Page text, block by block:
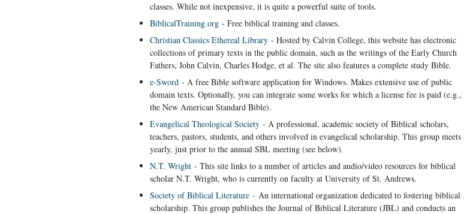
classes. While not inexpensive, it is quite a powerful suite of tools.
BiblicalTraining.org - Free biblical training and classes.
Christian Classics Ethereal Library - Hosted by Calvin College, this website has electronic
collections of primary texts in the public domain, such as the writings of the Early Church
Fathers, John Calvin, Charles Hodge, et al. The site also features a complete study Bible.
e-Sword - A free Bible software application for Windows. Makes extensive use of public
domain texts. Optionally, you can integrate some works for which a license fee is paid (e.g.,
the New American Standard Bible).
Evangelical Theological Society - A professional, academic society of Biblical scholars,
teachers, pastors, students, and others involved in evangelical scholarship. This group meets
yearly, just prior to the annual SBL meeting (see below).
N.T. Wright - This site links to a number of articles and audio/video resources for biblical
scholar N.T. Wright, who is currently on faculty at University of St. Andrews.
Society of Biblical Literature - An international organization dedicated to fostering biblical
scholarship. This group publishes the Journal of Biblical Literature (JBL) and conducts an